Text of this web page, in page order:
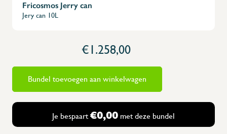
Fricosmos Jerry can
Jery can 10L
€1.258,00
Bundel toevoegen aan winkelwagen
Je bespaart€0,00 met deze bundel